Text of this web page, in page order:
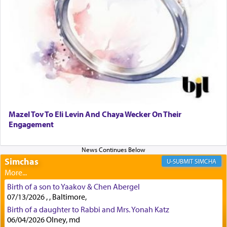
regularly, save
you!"
Certainly, he wasn't referring to the service of
offerings since in Bavel there was no Temple. He
was alluding to the service of 'prayer' Daniel
engaged in daily as we find in an earlier verse
'there were open windows [in his
times a day he [Daniel] kneeled on his knees and
prayed.]
Secondly, Rashi quotes an additional verse
indicating the notion that prayer is a service akin
to offerings and thus considered עבודה, from
Tehilim where King David beseeches G-d,
תפלתי— My prayer shall be established,
לפניך— like incense before You."
Mazel Tov To Eli Levin And Chaya Wecker On Their
Engagement
Simchas SIMCHA
Birth of a son to Yaakov & Chen Abergel
07/13/2026 , , Baltimore,
Birth of a daughter to Rabbi and Mrs. Yonah Katz
06/04/2026 Olney, md